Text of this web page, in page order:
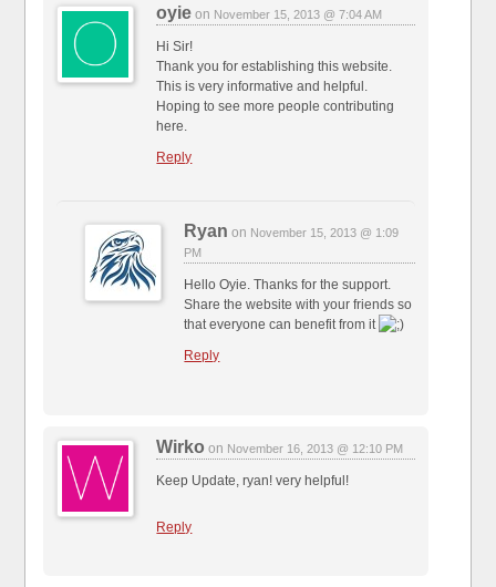
oyie on November 15, 2013 @ 7:04 AM
Hi Sir!
Thank you for establishing this website.
This is very informative and helpful.
Hoping to see more people contributing
here.
Reply
Ryan on November 15, 2013 @ 1:09
PM
Hello Oyie. Thanks for the support.
Share the website with your friends so
that everyone can benefit from it
Reply
Wirko on November 16, 2013 @ 12:10 PM
Keep Update, ryan! very helpful!
Reply